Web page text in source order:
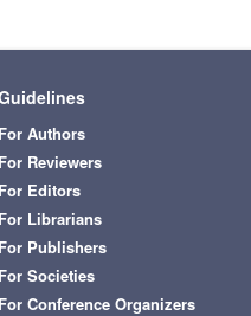
For Authors
For Reviewers
For Editors
For Librarians
For Publishers
For Societies
For Conference Organizers